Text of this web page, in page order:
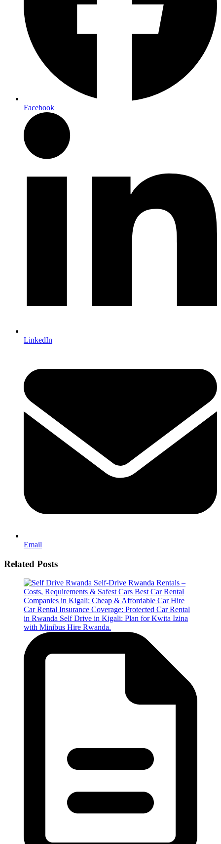
Facebook
LinkedIn
Email
Related Posts